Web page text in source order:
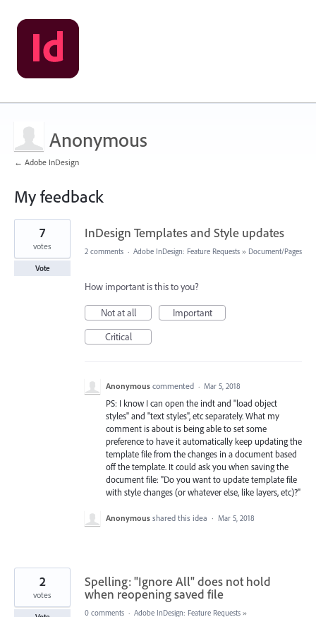
Anonymous
← Adobe InDesign
My feedback
5
found
InDesign Templates and Style updates
7
votes
Vote
2 comments · Adobe InDesign: Feature Requests » Document/Pages
How important is this to you?
Not at all
Important
Critical
Anonymous commented · Mar 5, 2018
PS: I know I can open the indt and "load object
styles" and "text styles", etc separately. What my
comment is about is being able to set some
preference to have it automatically keep updating the
template file from the changes in a document based
off the template. It could ask you when saving the
document file: "Do you want to update template file
with style changes (or whatever else, like layers, etc)?"
Anonymous shared this idea · Mar 5, 2018
Spelling: "Ignore All" does not hold
when reopening saved file
2
votes
0 comments · Adobe InDesign: Feature Requests »